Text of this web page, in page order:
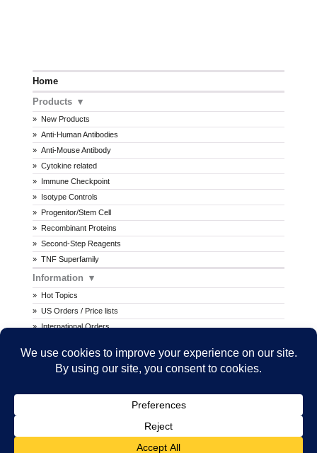
Home
Products
New Products
Anti-Human Antibodies
Anti-Mouse Antibody
Cytokine related
Immune Checkpoint
Isotype Controls
Progenitor/Stem Cell
Recombinant Proteins
Second-Step Reagents
TNF Superfamily
Information
Hot Topics
US Orders / Price lists
International Orders
MSDS
Copyright © 2026 Ancell Corporation. All rights reserved.